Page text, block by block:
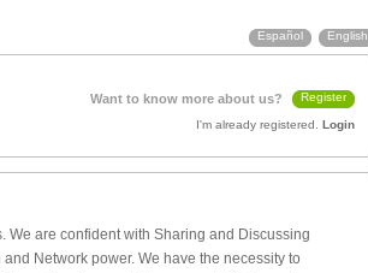
Español English
Want to know more about us? Register
I'm already registered. Login
are confident with Sharing and Discussing
Network power. We have the necessity to